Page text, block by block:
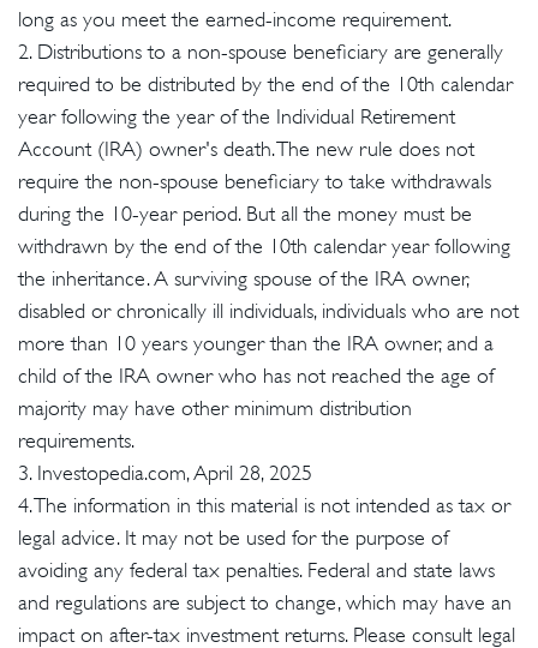
long as you meet the earned-income requirement.
2. Distributions to a non-spouse beneficiary are generally
required to be distributed by the end of the 10th calendar
year following the year of the Individual Retirement
Account (IRA) owner's death. The new rule does not
require the non-spouse beneficiary to take withdrawals
during the 10-year period. But all the money must be
withdrawn by the end of the 10th calendar year following
the inheritance. A surviving spouse of the IRA owner,
disabled or chronically ill individuals, individuals who are not
more than 10 years younger than the IRA owner, and a
child of the IRA owner who has not reached the age of
majority may have other minimum distribution
requirements.
3. Investopedia.com, April 28, 2025
4. The information in this material is not intended as tax or
legal advice. It may not be used for the purpose of
avoiding any federal tax penalties. Federal and state laws
and regulations are subject to change, which may have an
impact on after-tax investment returns. Please consult legal